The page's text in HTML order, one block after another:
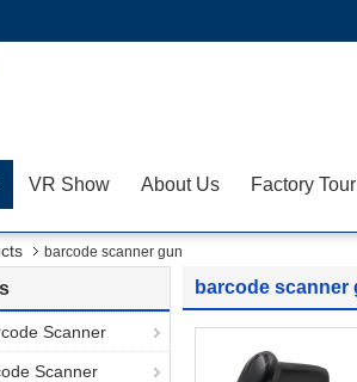
VR Show About Us Factory Tour
barcode scanner gun
Scanner
Scanner
barcode scanner